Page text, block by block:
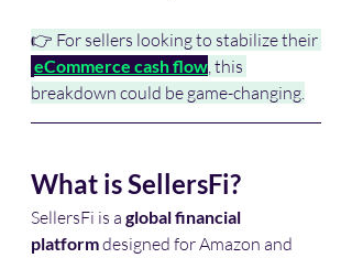
👉 For sellers looking to stabilize their
eCommerce cash flow, this
breakdown could be game-changing.
What is SellersFi?
SellersFi is a global financial
platform designed for Amazon and